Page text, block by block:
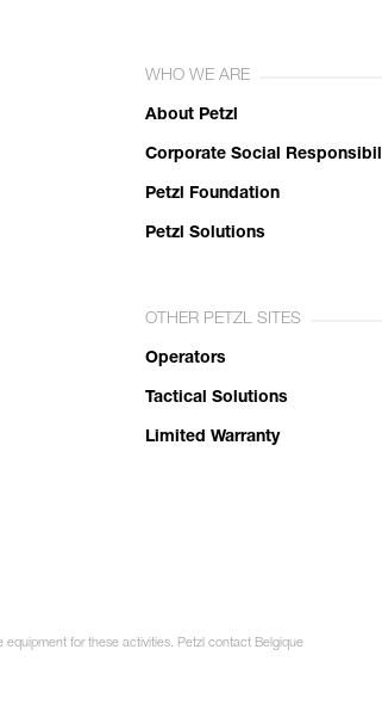
WHO WE ARE
About Petzl
Corporate Social
Petzl Foundation
Petzl Solutions
OTHER PETZL SITES
Operators
Tactical Solutions
Limited Warranty
equipment for these activities. Petzl contact Belgique